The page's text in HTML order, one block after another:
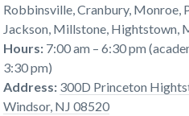
Robbinsville, Cranbury, Monroe,
Jackson, Millstone, Hightstown,
Hours: 7:00 am – 6:30 pm
3:30 pm)
Address: 300D Princeton
Windsor, NJ 08520